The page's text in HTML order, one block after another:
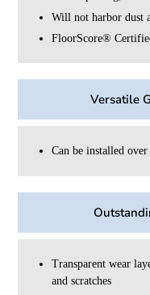
Will not harbor dust
FloorScore®️
Versatile
Can be installed
Transparent wear
and scratches